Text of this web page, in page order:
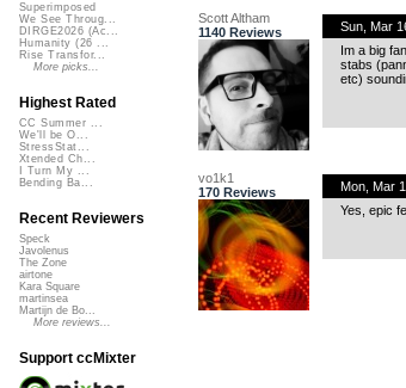
Scott Altham
1140 Reviews
Sun, Mar
Im a big
stabs
etc)
vo1k1
170 Reviews
Mon, Mar
Yes, epic
Superimposed
We See Throug...
DIRGE2026 (Ac...
Humanity (26 ...
Rise Transfor...
More picks...
Highest Rated
CC Summer ...
We'll be O...
StressStat...
Xtended Ch...
I Turn My ...
Bending Ba...
Recent Reviewers
Speck
Javolenus
The Zone
airtone
Kara Square
martinsea
Martijn de Bo...
More reviews...
Support ccMixter